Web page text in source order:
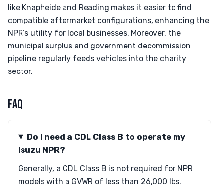
like Knapheide and Reading makes it easier to find
compatible aftermarket configurations, enhancing the
NPR’s utility for local businesses. Moreover, the
municipal surplus and government decommission
pipeline regularly feeds vehicles into the charity
sector.
FAQ
Do I need a CDL Class B to operate my
Isuzu NPR?
Generally, a CDL Class B is not required for NPR
models with a GVWR of less than 26,000 lbs.